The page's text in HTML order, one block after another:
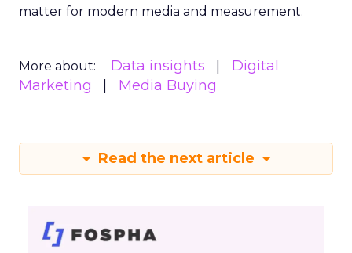
matter for modern media and measurement.
More about: Data insights
Digital
Marketing
Media Buying
Read the next article